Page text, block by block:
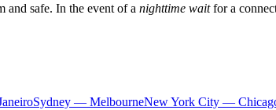
and safe. In the event of a nighttime waitfor a
Sydney — MelbourneNew York City —